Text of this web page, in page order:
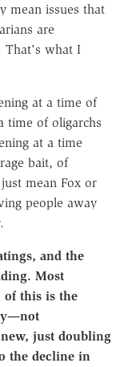
mean issues that
are
That's what I
at a time of
time of oligarchs
at a time
bait, of
mean Fox or
people away
and the
Most
of this is the
just doubling
the decline in